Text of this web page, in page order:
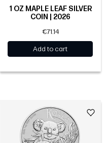
1 OZ MAPLE LEAF SILVER
COIN | 2026
€71.14
Add to cart